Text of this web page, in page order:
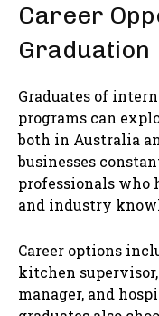
Career
Graduation
Graduates of
programs can
both in Australia
businesses
professionals
and industry
Career options
kitchen
manager, and